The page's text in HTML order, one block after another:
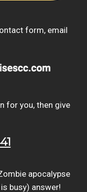
form, email
for you, then give
apocalypse
busy) answer!